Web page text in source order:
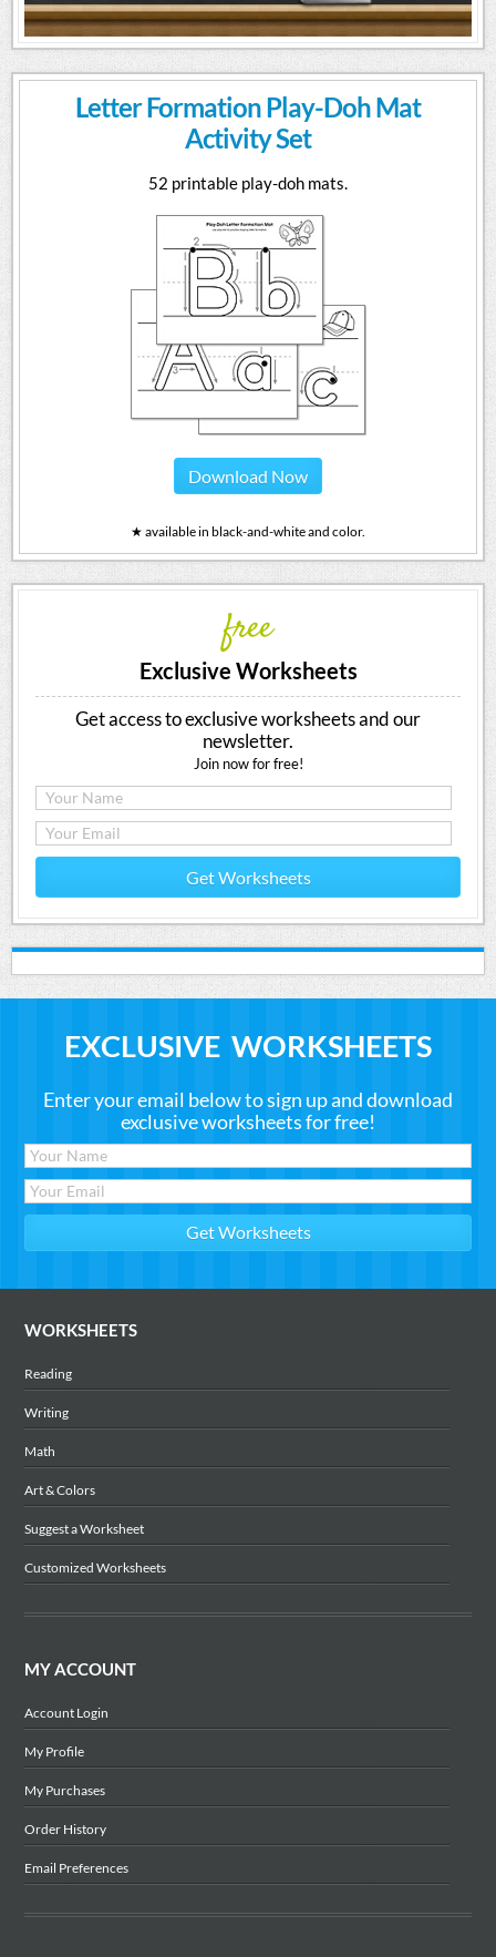
Letter Formation Play-Doh Mat
Activity Set
52 printable play-doh mats.
Download Now
★ available in black-and-white and color.
free
Exclusive Worksheets
Get access to exclusive worksheets and our
newsletter.
Join now for free!
Get Worksheets
EXCLUSIVE WORKSHEETS
Enter your email below to sign up and download
exclusive worksheets for free!
WORKSHEETS
Reading
Writing
Math
Art & Colors
Suggest a Worksheet
Customized Worksheets
MY ACCOUNT
Account Login
My Profile
My Purchases
Order History
Email Preferences